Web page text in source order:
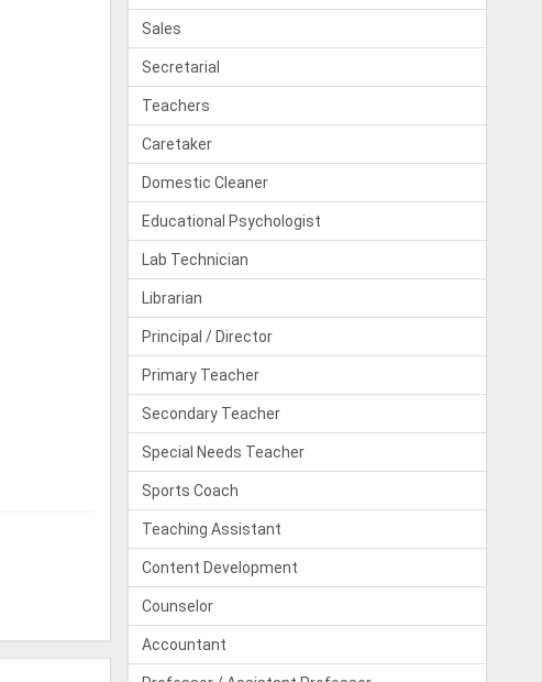
Sales
Secretarial
Teachers
Caretaker
Domestic Cleaner
Educational Psychologist
Lab Technician
Librarian
Principal / Director
Primary Teacher
Secondary Teacher
Special Needs Teacher
Sports Coach
Teaching Assistant
Content Development
Counselor
Accountant